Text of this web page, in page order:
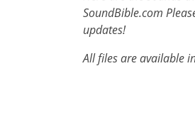
SoundBible.com
updates!
All files are available